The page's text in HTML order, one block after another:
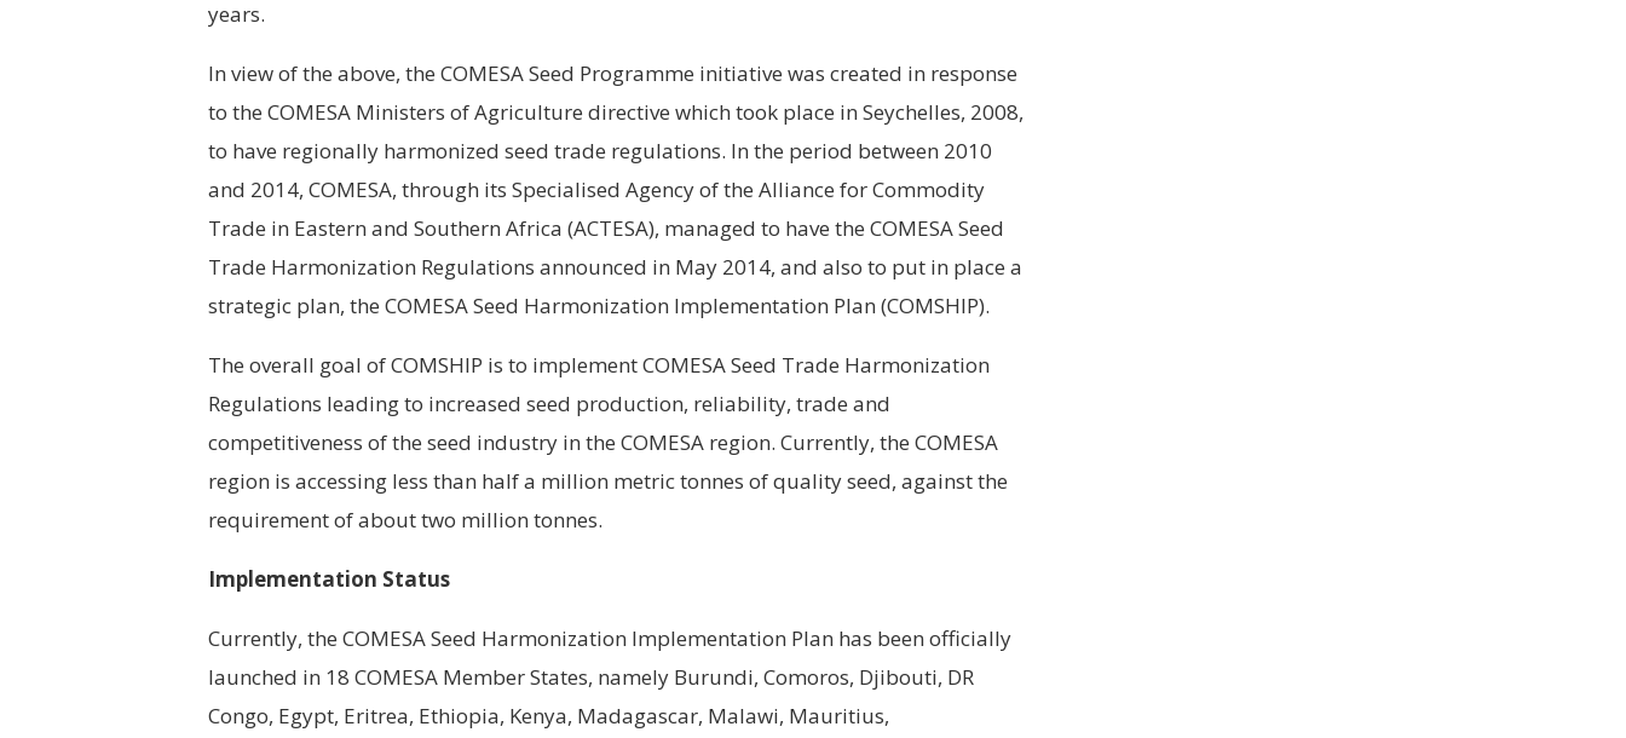
years.
In view of the above, the COMESA Seed Programme initiative was created in response
to the COMESA Ministers of Agriculture directive which took place in Seychelles, 2008,
to have regionally harmonized seed trade regulations. In the period between 2010
and 2014, COMESA, through its Specialised Agency of the Alliance for Commodity
Trade in Eastern and Southern Africa (ACTESA), managed to have the COMESA Seed
Trade Harmonization Regulations announced in May 2014, and also to put in place a
strategic plan, the COMESA Seed Harmonization Implementation Plan (COMSHIP).
The overall goal of COMSHIP is to implement COMESA Seed Trade Harmonization
Regulations leading to increased seed production, reliability, trade and
competitiveness of the seed industry in the COMESA region. Currently, the COMESA
region is accessing less than half a million metric tonnes of quality seed, against the
requirement of about two million tonnes.
Implementation Status
Currently, the COMESA Seed Harmonization Implementation Plan has been officially
launched in 18 COMESA Member States, namely Burundi, Comoros, Djibouti, DR
Congo, Egypt, Eritrea, Ethiopia, Kenya, Madagascar, Malawi, Mauritius,